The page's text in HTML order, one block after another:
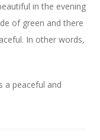
in the evening
of green and there
In other words,
a peaceful and